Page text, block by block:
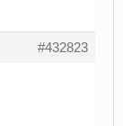
#432823